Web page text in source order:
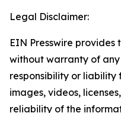
Legal Disclaimer:
EIN Presswire provides
without warranty of
responsibility or
images, videos,
reliability of the